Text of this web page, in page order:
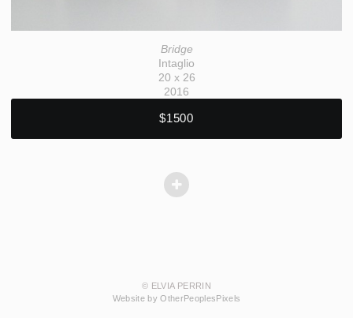
Bridge
Intaglio
20 x 26
2016
$1500
© ELVIA PERRIN
Website by OtherPeoplesPixels